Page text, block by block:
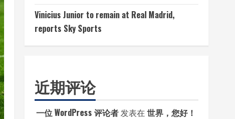
Vinicius Junior to remain at Real Madrid,
reports Sky Sports
近期评论
一位 WordPress 评论者发表在 世界，您好！